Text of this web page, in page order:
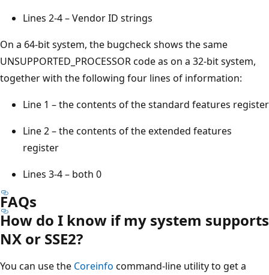
Lines 2-4 – Vendor ID strings
On a 64-bit system, the bugcheck shows the same
UNSUPPORTED_PROCESSOR code as on a 32-bit system,
together with the following four lines of information:
Line 1 – the contents of the standard features register
Line 2 – the contents of the extended features
register
Lines 3-4 – both 0
FAQs
How do I know if my system supports
NX or SSE2?
You can use the Coreinfo command-line utility to get a